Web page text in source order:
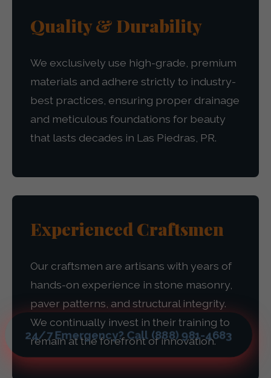
24/7 Emergency? Call (888) 981-4683
Quality & Durability
We exclusively use high-grade, premium
materials and adhere strictly to industry-
best practices, ensuring proper drainage
and meticulous foundations for beauty
that lasts decades in Las Piedras, PR.
Experienced Craftsmen
Our craftsmen are artisans with years of
hands-on experience in stone masonry,
paver patterns, and structural integrity.
We continually invest in their training to
remain at the forefront of innovation.